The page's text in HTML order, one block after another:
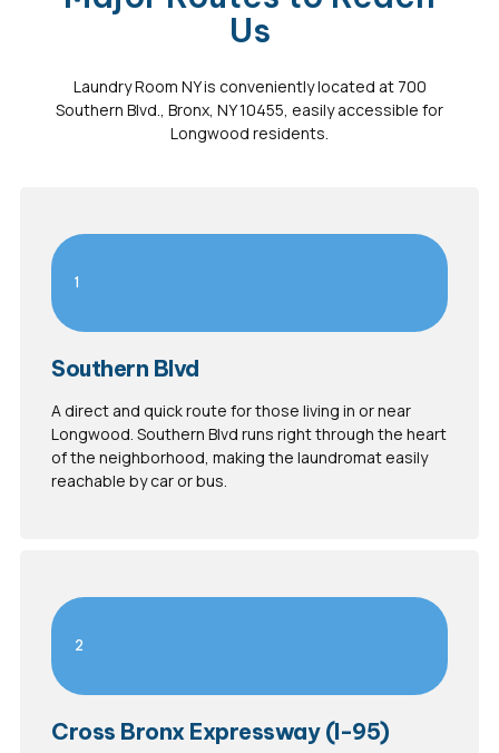
Us
Laundry Room NY is conveniently located at 700
Southern Blvd., Bronx, NY 10455, easily accessible for
Longwood residents.
1
Southern Blvd
A direct and quick route for those living in or near
Longwood. Southern Blvd runs right through the heart
of the neighborhood, making the laundromat easily
reachable by car or bus.
2
Cross Bronx Expressway (I-95)